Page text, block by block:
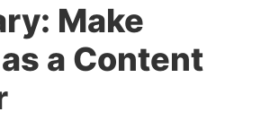
Make
a Content